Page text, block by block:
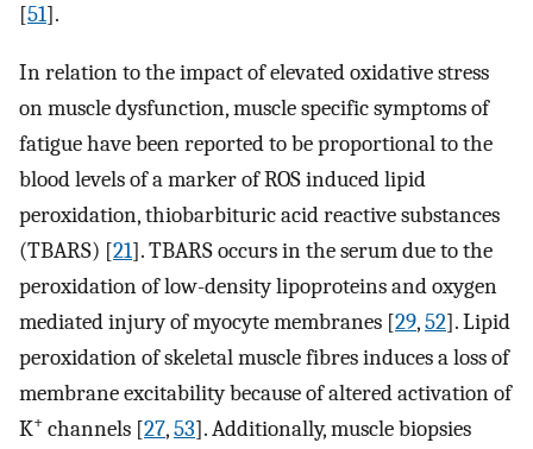
[51].
In relation to the impact of elevated oxidative stress
on muscle dysfunction, muscle specific symptoms of
fatigue have been reported to be proportional to the
blood levels of a marker of ROS induced lipid
peroxidation, thiobarbituric acid reactive substances
(TBARS) [21]. TBARS occurs in the serum due to the
peroxidation of low-density lipoproteins and oxygen
mediated injury of myocyte membranes [29,52]. Lipid
peroxidation of skeletal muscle fibres induces a loss of
membrane excitability because of altered activation of
K+ channels [27,53]. Additionally, muscle biopsies